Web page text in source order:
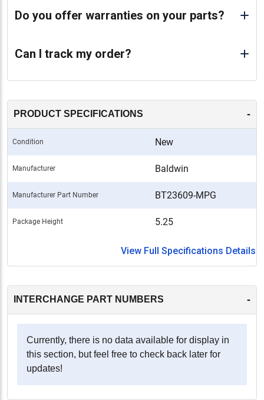
Do you offer warranties on your parts?
Can I track my order?
PRODUCT SPECIFICATIONS -
Condition New
Manufacturer Baldwin
Manufacturer Part Number BT23609-MPG
Package Height 5.25
View Full Specifications Details
INTERCHANGE PART NUMBERS -
Currently, there is no data available for display in
this section, but feel free to check back later for
updates!